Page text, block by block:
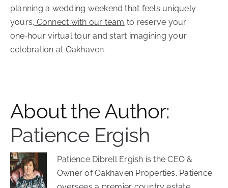
planning a wedding weekend that feels uniquely
yours. Connect with our team to reserve your
one‑hour virtual tour and start imagining your
celebration at Oakhaven.
About the Author:
Patience Ergish
Patience Dibrell Ergish is the CEO &
Owner of Oakhaven Properties. Patience